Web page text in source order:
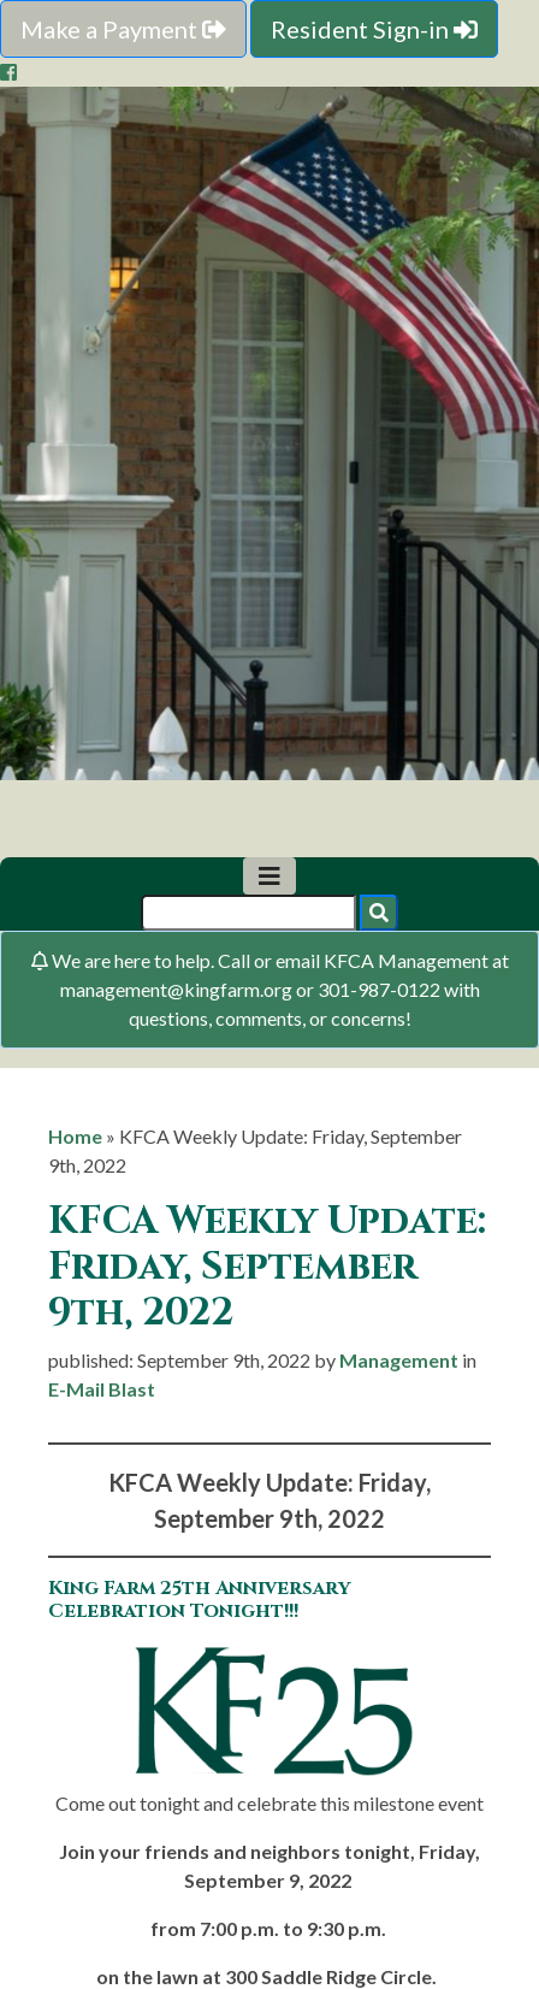
Make a Payment Resident Sign-in
We are here to help. Call or email KFCA Management at
management@kingfarm.org or 301-987-0122 with
questions, comments, or concerns!
Home » KFCA Weekly Update: Friday, September
9th, 2022
KFCA Weekly Update:
Friday, September
9th, 2022
published: September 9th, 2022 by Management in
E-Mail Blast
KFCA Weekly Update: Friday,
September 9th, 2022
King Farm 25th Anniversary
Celebration Tonight!!!
Come out tonight and celebrate this milestone event
Join your friends and neighbors tonight, Friday,
September 9, 2022
from 7:00 p.m. to 9:30 p.m.
on the lawn at 300 Saddle Ridge Circle.